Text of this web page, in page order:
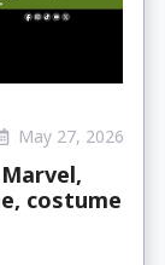
May 27, 2026
costume